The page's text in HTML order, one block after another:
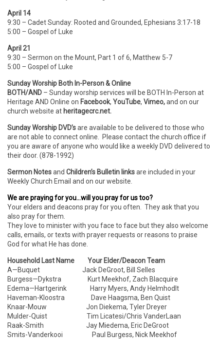
April 14
9:30 – Cadet Sunday: Rooted and Grounded, Ephesians 3:17-18
5:00 – Gospel of Luke
April 21
9:30 – Sermon on the Mount, Part 1 of 6, Matthew 5-7
5:00 – Gospel of Luke
Sunday Worship Both In-Person & Online
BOTH/AND – Sunday worship services will be BOTH In-Person at
Heritage AND Online on Facebook, YouTube, Vimeo,and on our
church website at heritagecrc.net.
Sunday Worship DVD’sare available to be delivered to those who
are not able to connect online. Please contact the church office if
you are aware of anyone who would like a weekly DVD delivered to
their door. (878-1992)
Sermon Notesand Children’s Bulletin linksare included in your
Weekly Church Email and on our website.
We are praying for you…will you pray for us too?
Your elders and deacons pray for you often. They ask that you
also pray for them.
They love to minister with you face to face but they also welcome
calls, emails, or texts with prayer requests or reasons to praise
God for what He has done.
Household Last Name Your Elder/Deacon Team
A—Buquet Jack DeGroot, Bill Selles
Burgess—Dykstra Kurt Meekhof, Zach Blacquire
Edema—Hartgerink Harry Myers, Andy Helmhodlt
Haveman-Kloostra Dave Haagsma, Ben Quist
Knaar-Mouw Jon Diekema, Tyler Dreyer
Mulder-Quist Tim Licatesi/Chris VanderLaan
Raak-Smith Jay Miedema, Eric DeGroot
Smits-Vanderkooi Paul Burgess, Nick Meekhof